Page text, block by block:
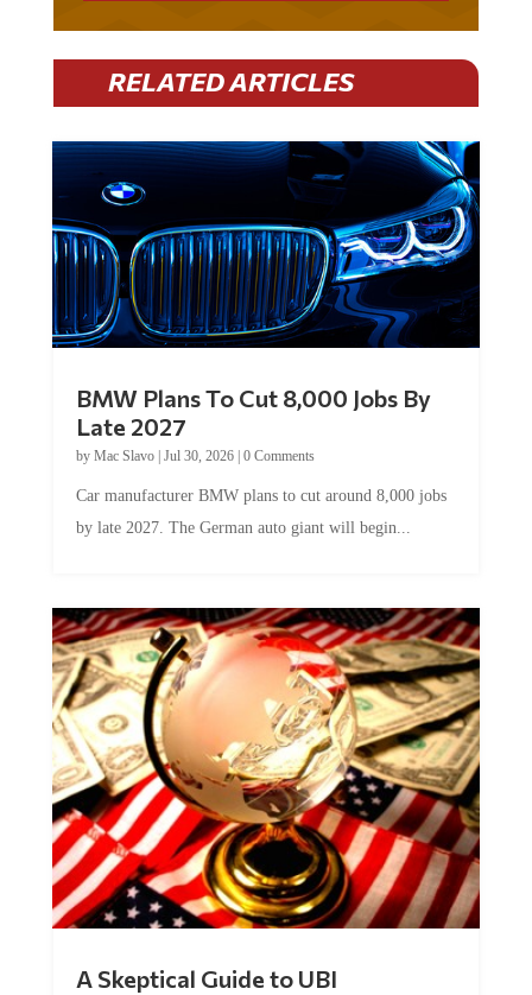
RELATED ARTICLES
BMW Plans To Cut 8,000 Jobs By
Late 2027
by Mac Slavo| Jul 30, 2026| 0 Comments
Car manufacturer BMW plans to cut around 8,000 jobs
by late 2027. The German auto giant will begin...
A Skeptical Guide to UBI